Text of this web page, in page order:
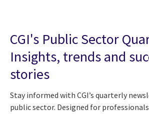
CGI's Public Sector
Insights, trends and
stories
Stay informed with CGI’s quarterly
public sector. Designed for